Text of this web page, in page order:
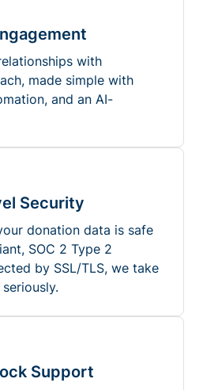
with
made simple with
and an AI-
Security
donation data is safe
SOC 2 Type 2
by SSL/TLS, we take
Support